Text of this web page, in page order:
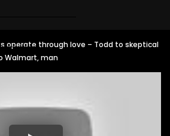
operate through love – Todd to skeptical
Walmart, man